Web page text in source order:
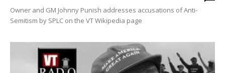
Owner and GM Johnny Punish addresses accusations of Anti-
Semitism by SPLC on the VT Wikipedia page